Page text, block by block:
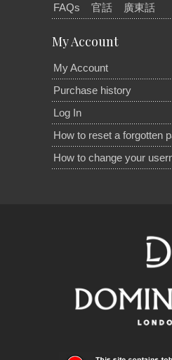
FAQs
官話 廣東話
My Account
My Account
Purchase history
Log In
How to reset a forgotten
How to change your